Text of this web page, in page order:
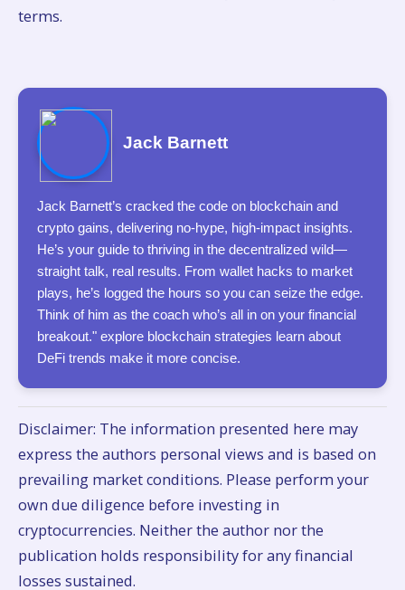
terms.
Jack Barnett
Jack Barnett’s cracked the code on blockchain and
crypto gains, delivering no-hype, high-impact insights.
He’s your guide to thriving in the decentralized wild—
straight talk, real results. From wallet hacks to market
plays, he’s logged the hours so you can seize the edge.
Think of him as the coach who’s all in on your financial
breakout." explore blockchain strategies learn about
DeFi trends make it more concise.
Disclaimer: The information presented here may
express the authors personal views and is based on
prevailing market conditions. Please perform your
own due diligence before investing in
cryptocurrencies. Neither the author nor the
publication holds responsibility for any financial
losses sustained.